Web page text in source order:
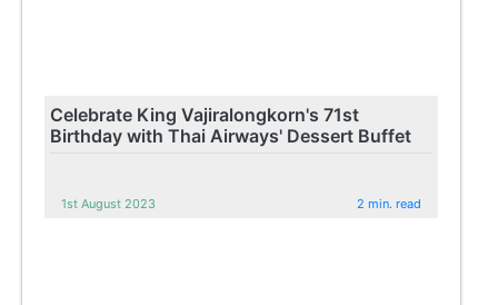
Celebrate King Vajiralongkorn's 71st
Birthday with Thai Airways' Dessert Buffet
1st August 2023 2 min. read